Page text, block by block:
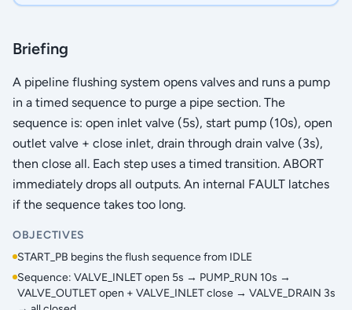
Briefing
A pipeline flushing system opens valves and runs a pump
in a timed sequence to purge a pipe section. The
sequence is: open inlet valve (5s), start pump (10s), open
outlet valve + close inlet, drain through drain valve (3s),
then close all. Each step uses a timed transition. ABORT
immediately drops all outputs. An internal FAULT latches
if the sequence takes too long.
OBJECTIVES
START_PB begins the flush sequence from IDLE
Sequence: VALVE_INLET open 5s → PUMP_RUN 10s →
VALVE_OUTLET open + VALVE_INLET close → VALVE_DRAIN 3s